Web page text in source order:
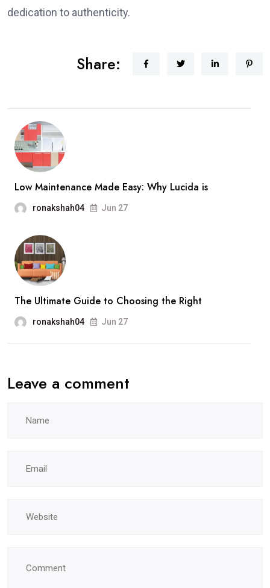
dedication to authenticity.
Share:
Low Maintenance Made Easy: Why Lucida is
ronakshah04 Jun 27
The Ultimate Guide to Choosing the Right
ronakshah04 Jun 27
Leave a comment